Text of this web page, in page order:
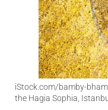
iStock.com/bamby-
the Hagia Sophia,